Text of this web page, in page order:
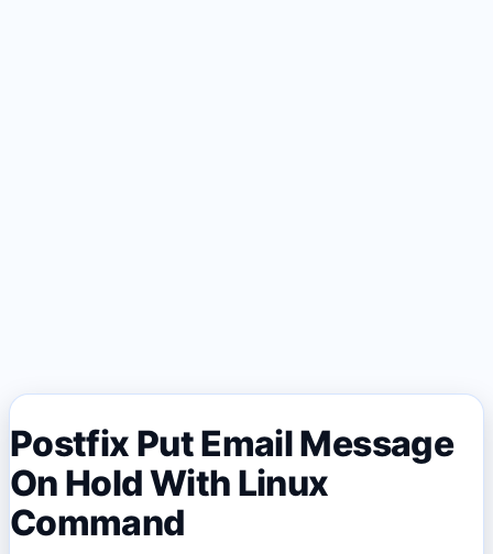
Postfix Put Email Message
On Hold With Linux
Command